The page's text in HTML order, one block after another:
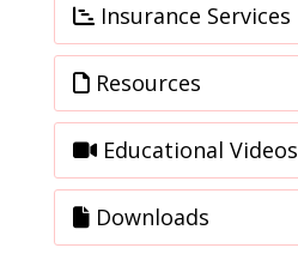
Insurance Services
Resources
Educational Videos
Downloads